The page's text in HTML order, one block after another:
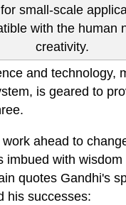
small-scale
with the human
creativity.
and technology,
is geared to
ahead to
imbued with wisdom
quotes Gandhi's
his successes: